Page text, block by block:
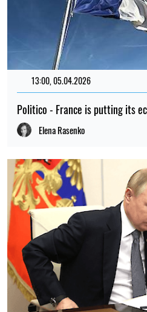
13:00, 05.04.2026
Politico - France is putting its
Elena Rasenko